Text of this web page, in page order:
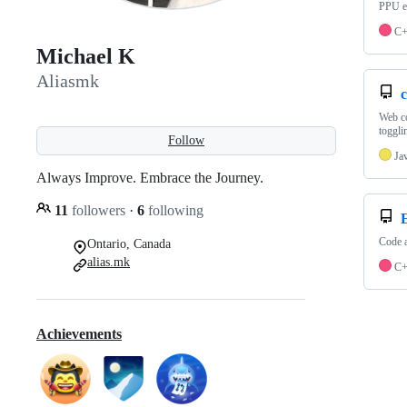
Michael K
Aliasmk
Follow
Always Improve. Embrace the Journey.
11 followers · 6 following
Ontario, Canada
alias.mk
Achievements
PPU
Web
Code